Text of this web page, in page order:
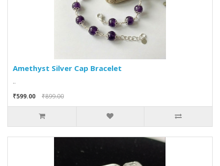
Amethyst Silver Cap Bracelet
..
₹599.00
₹899.00